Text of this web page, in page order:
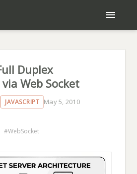
BOOKS
ABOUT ME
Duplex
Web Socket
JAVASCRIPT May 5, 2010
WebSocket